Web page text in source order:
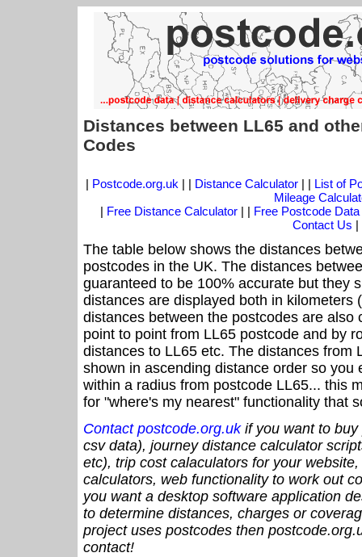
Distances between LL65 and
Codes
| Postcode.org.uk | | Distance Calculator| | List of
Mileage
| Free Distance Calculator | | Free Postcode Data
Contact Us |
The table below shows the distances
postcodes in the UK. The distances
guaranteed to be 100% accurate but they
distances are displayed both in kilometers
distances between the postcodes are also
point to point from LL65 postcode and by
distances to LL65 etc. The distances from
shown in ascending distance order so you
within a radius from postcode LL65... this
for "where's my nearest" functionality that
Contact postcode.org.ukif you want to buy
csv data), journey distance calculator
etc), trip cost calaculators for your
calculators, web functionality to work out
you want a desktop software application
to determine distances, charges or
project uses postcodes then
contact!